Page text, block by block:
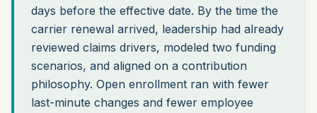
days before the effective date. By the time the
carrier renewal arrived, leadership had already
reviewed claims drivers, modeled two funding
scenarios, and aligned on a contribution
philosophy. Open enrollment ran with fewer
last-minute changes and fewer employee